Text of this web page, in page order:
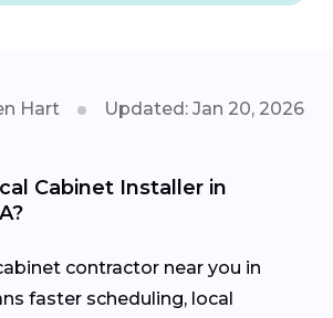
Hart Updated: Jan 20, 2026
Cabinet Installer in
contractor near you in
faster scheduling, local